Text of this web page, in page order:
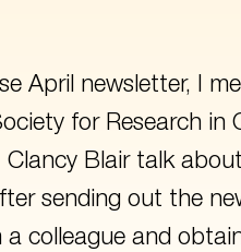
April newsletter, I
for Research in
Blair talk
sending out the
colleague and